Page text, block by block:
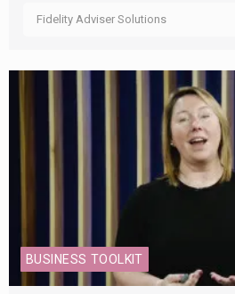
Fidelity Adviser Solutions
BUSINESS TOOLKIT